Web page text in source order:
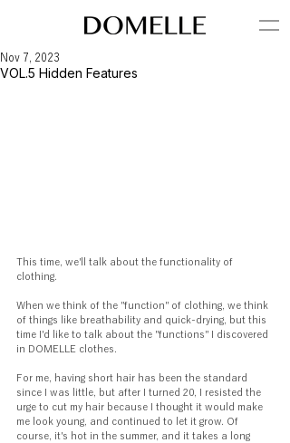
VOL.5 Hidden Features
Nov 7, 2023
This time, we'll talk about the functionality of
clothing.
When we think of the "function" of clothing, we think
of things like breathability and quick-drying, but this
time I'd like to talk about the "functions" I discovered
in DOMELLE clothes.
For me, having short hair has been the standard
since I was little, but after I turned 20, I resisted the
urge to cut my hair because I thought it would make
me look young, and continued to let it grow. Of
course, it's hot in the summer, and it takes a long